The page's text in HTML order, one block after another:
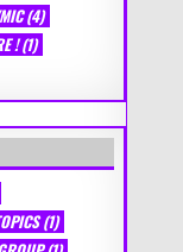
(4)
!(1)
(1)